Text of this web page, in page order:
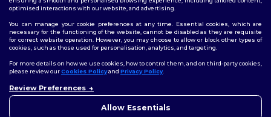
optimised interactions with our website, and advertising.
You can manage your cookie preferences at any time. Essential cookies, which are
necessary for the functioning of the website, cannot be disabled as they are requisite
for correct website operation. However, you may choose to allow or block other types of
cookies, such as those used for personalisation, analytics, and targeting.
For more details on how we use cookies, how to control them, and on third-party cookies,
please review ourCookies Policyand Privacy Policy.
Review Preferences
Allow Essentials
concerns, you can contact us